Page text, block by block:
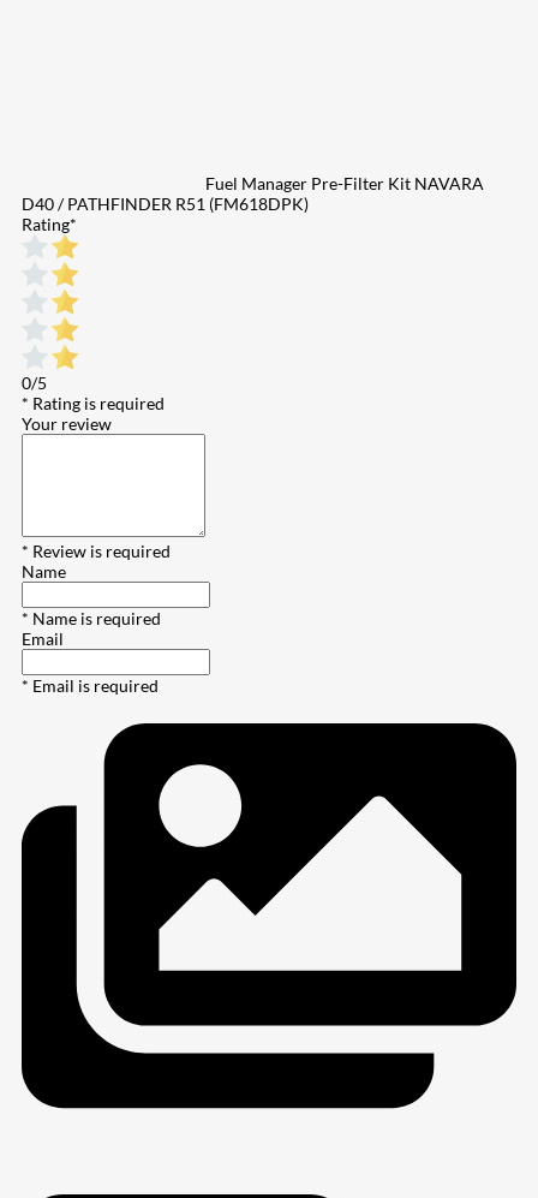
Fuel Manager Pre-Filter Kit NAVARA
D40 / PATHFINDER R51 (FM618DPK)
Rating*
0/5
* Rating is required
Your review
* Review is required
Name
* Name is required
Email
* Email is required